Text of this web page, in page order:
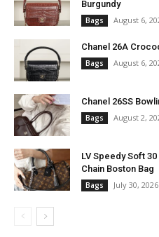
Burgundy
Bags August 6,
Chanel 26A
Bags August 6,
Chanel 26SS
Bags August 2,
LV Speedy Soft
Chain Boston Bag
Bags July 30, 2026